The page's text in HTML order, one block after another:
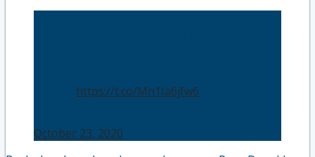
https://t.co/Mn1Ia6jfw6
October 23, 2020